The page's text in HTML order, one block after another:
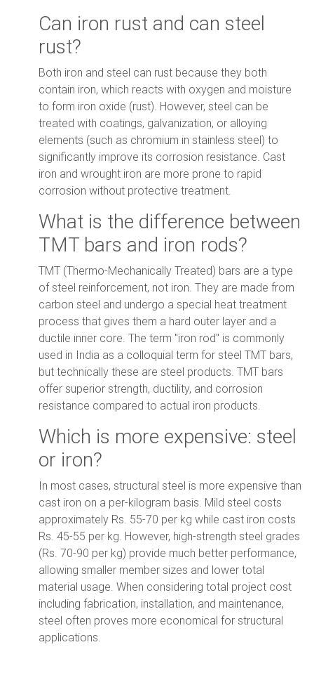
Can iron rust and can steel
rust?
Both iron and steel can rust because they both
contain iron, which reacts with oxygen and moisture
to form iron oxide (rust). However, steel can be
treated with coatings, galvanization, or alloying
elements (such as chromium in stainless steel) to
significantly improve its corrosion resistance. Cast
iron and wrought iron are more prone to rapid
corrosion without protective treatment.
What is the difference between
TMT bars and iron rods?
TMT (Thermo-Mechanically Treated) bars are a type
of steel reinforcement, not iron. They are made from
carbon steel and undergo a special heat treatment
process that gives them a hard outer layer and a
ductile inner core. The term "iron rod" is commonly
used in India as a colloquial term for steel TMT bars,
but technically these are steel products. TMT bars
offer superior strength, ductility, and corrosion
resistance compared to actual iron products.
Which is more expensive: steel
or iron?
In most cases, structural steel is more expensive than
cast iron on a per-kilogram basis. Mild steel costs
approximately Rs. 55-70 per kg while cast iron costs
Rs. 45-55 per kg. However, high-strength steel grades
(Rs. 70-90 per kg) provide much better performance,
allowing smaller member sizes and lower total
material usage. When considering total project cost
including fabrication, installation, and maintenance,
steel often proves more economical for structural
applications.